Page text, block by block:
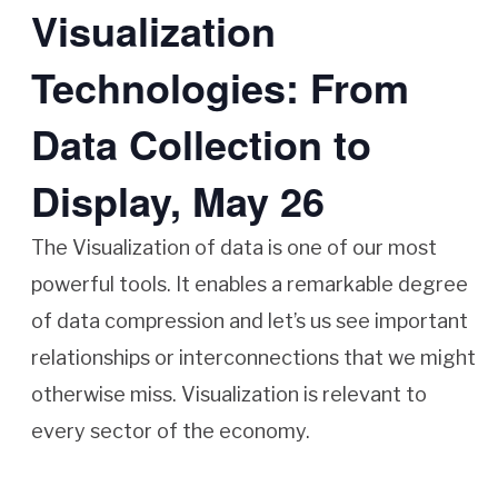
Visualization
Technologies: From
Data Collection to
Display, May 26
The Visualization of data is one of our most
powerful tools. It enables a remarkable degree
of data compression and let’s us see important
relationships or interconnections that we might
otherwise miss. Visualization is relevant to
every sector of the economy.